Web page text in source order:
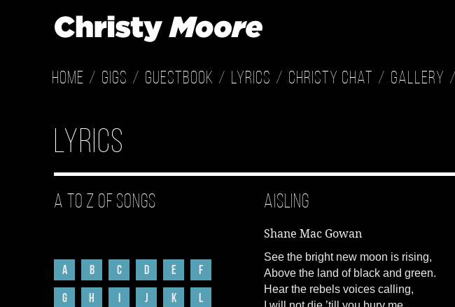
Home Gigs Guestbook Lyrics Christy Chat Gallery
Lyrics
A to Z of Songs
A B C D E
F
G
H J K
L
Aisling
Shane Mac Gowan
See the bright new moon is rising,
Above the land of black and green.
Hear the rebels voices calling,